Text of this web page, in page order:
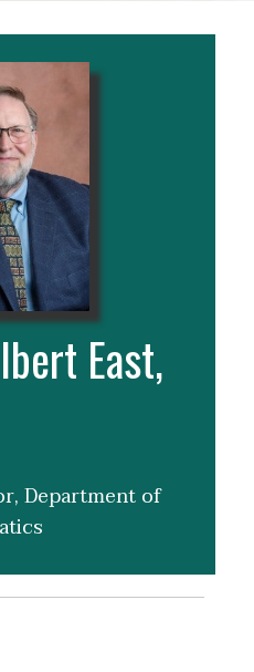
East,
Department of